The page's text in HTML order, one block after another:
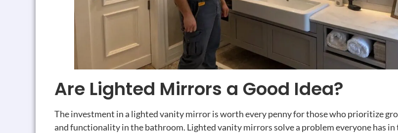
Are Lighted Mirrors a Good Idea?
The investment in a lighted vanity mirror is worth every penny for those who prioritize
and functionality in the bathroom. Lighted vanity mirrors solve a problem everyone has